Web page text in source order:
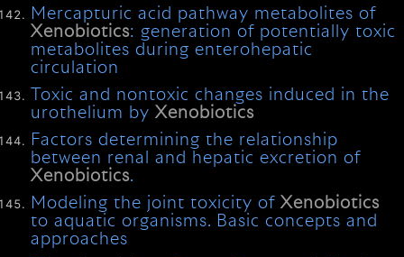
Mercapturic acid pathway metabolites of
Xenobiotics: generation of potentially toxic
metabolites during enterohepatic
circulation
Toxic and nontoxic changes induced in the
urothelium byXenobiotics
Factors determining the relationship
between renal and hepatic excretion of
Xenobiotics.
Modeling the joint toxicity ofXenobiotics
to aquatic organisms. Basic concepts and
approaches